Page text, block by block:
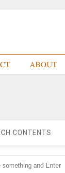
ABOUT
CONTENTS